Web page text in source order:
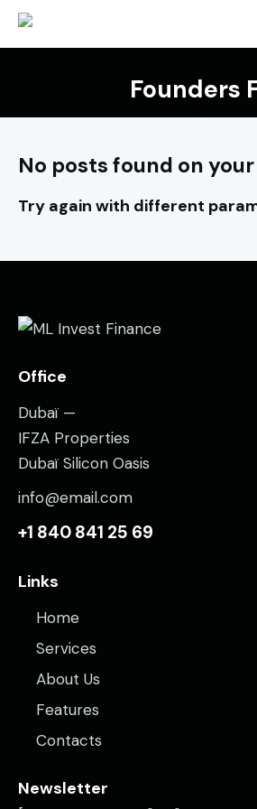
Founders
No posts found on
Try again with different
Office
Dubaï —
IFZA Properties
Dubaï Silicon Oasis
info@email.com
+1 840 841 25 69
Links
Home
Services
About Us
Features
Contacts
Newsletter